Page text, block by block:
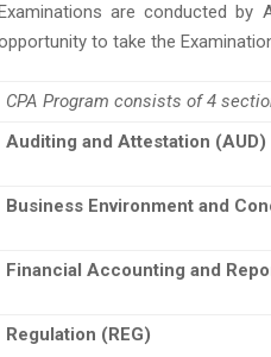
are conducted by
to take the
CPA Program consists of 4
Auditing and Attestation (AUD)
Business Environment and
Financial Accounting and
Regulation (REG)